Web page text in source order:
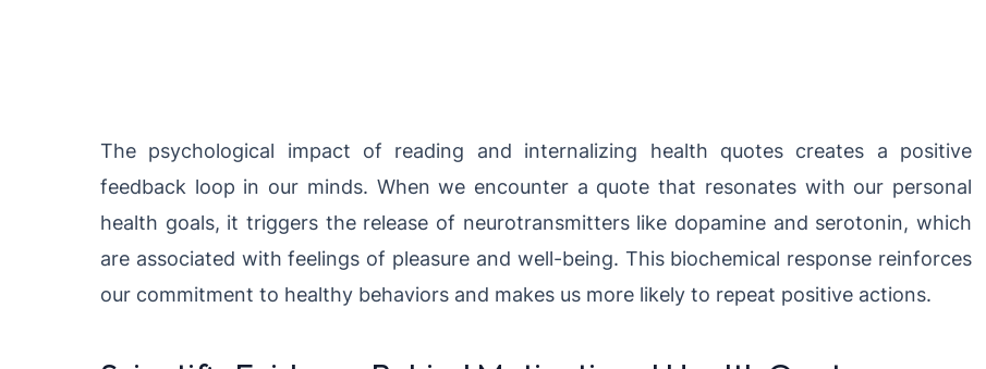
The psychological impact of reading and internalizing health quotes creates a positive
feedback loop in our minds. When we encounter a quote that resonates with our personal
health goals, it triggers the release of neurotransmitters like dopamine and serotonin, which
are associated with feelings of pleasure and well-being. This biochemical response reinforces
our commitment to healthy behaviors and makes us more likely to repeat positive actions.